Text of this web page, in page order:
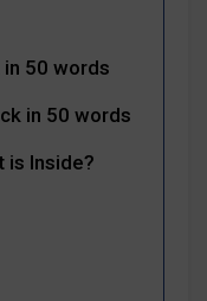
in 50 words
in 50 words
is Inside?